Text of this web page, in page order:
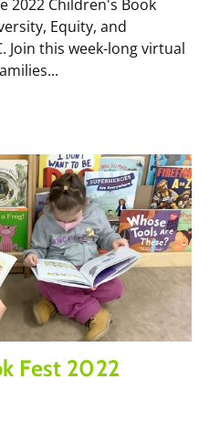
2022 Children's Book
Equity, and
Join this week-long virtual
Fest 2022